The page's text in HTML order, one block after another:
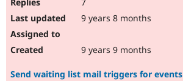
9 years 8 months
9 years 9 months
Send waiting list mail triggers for events